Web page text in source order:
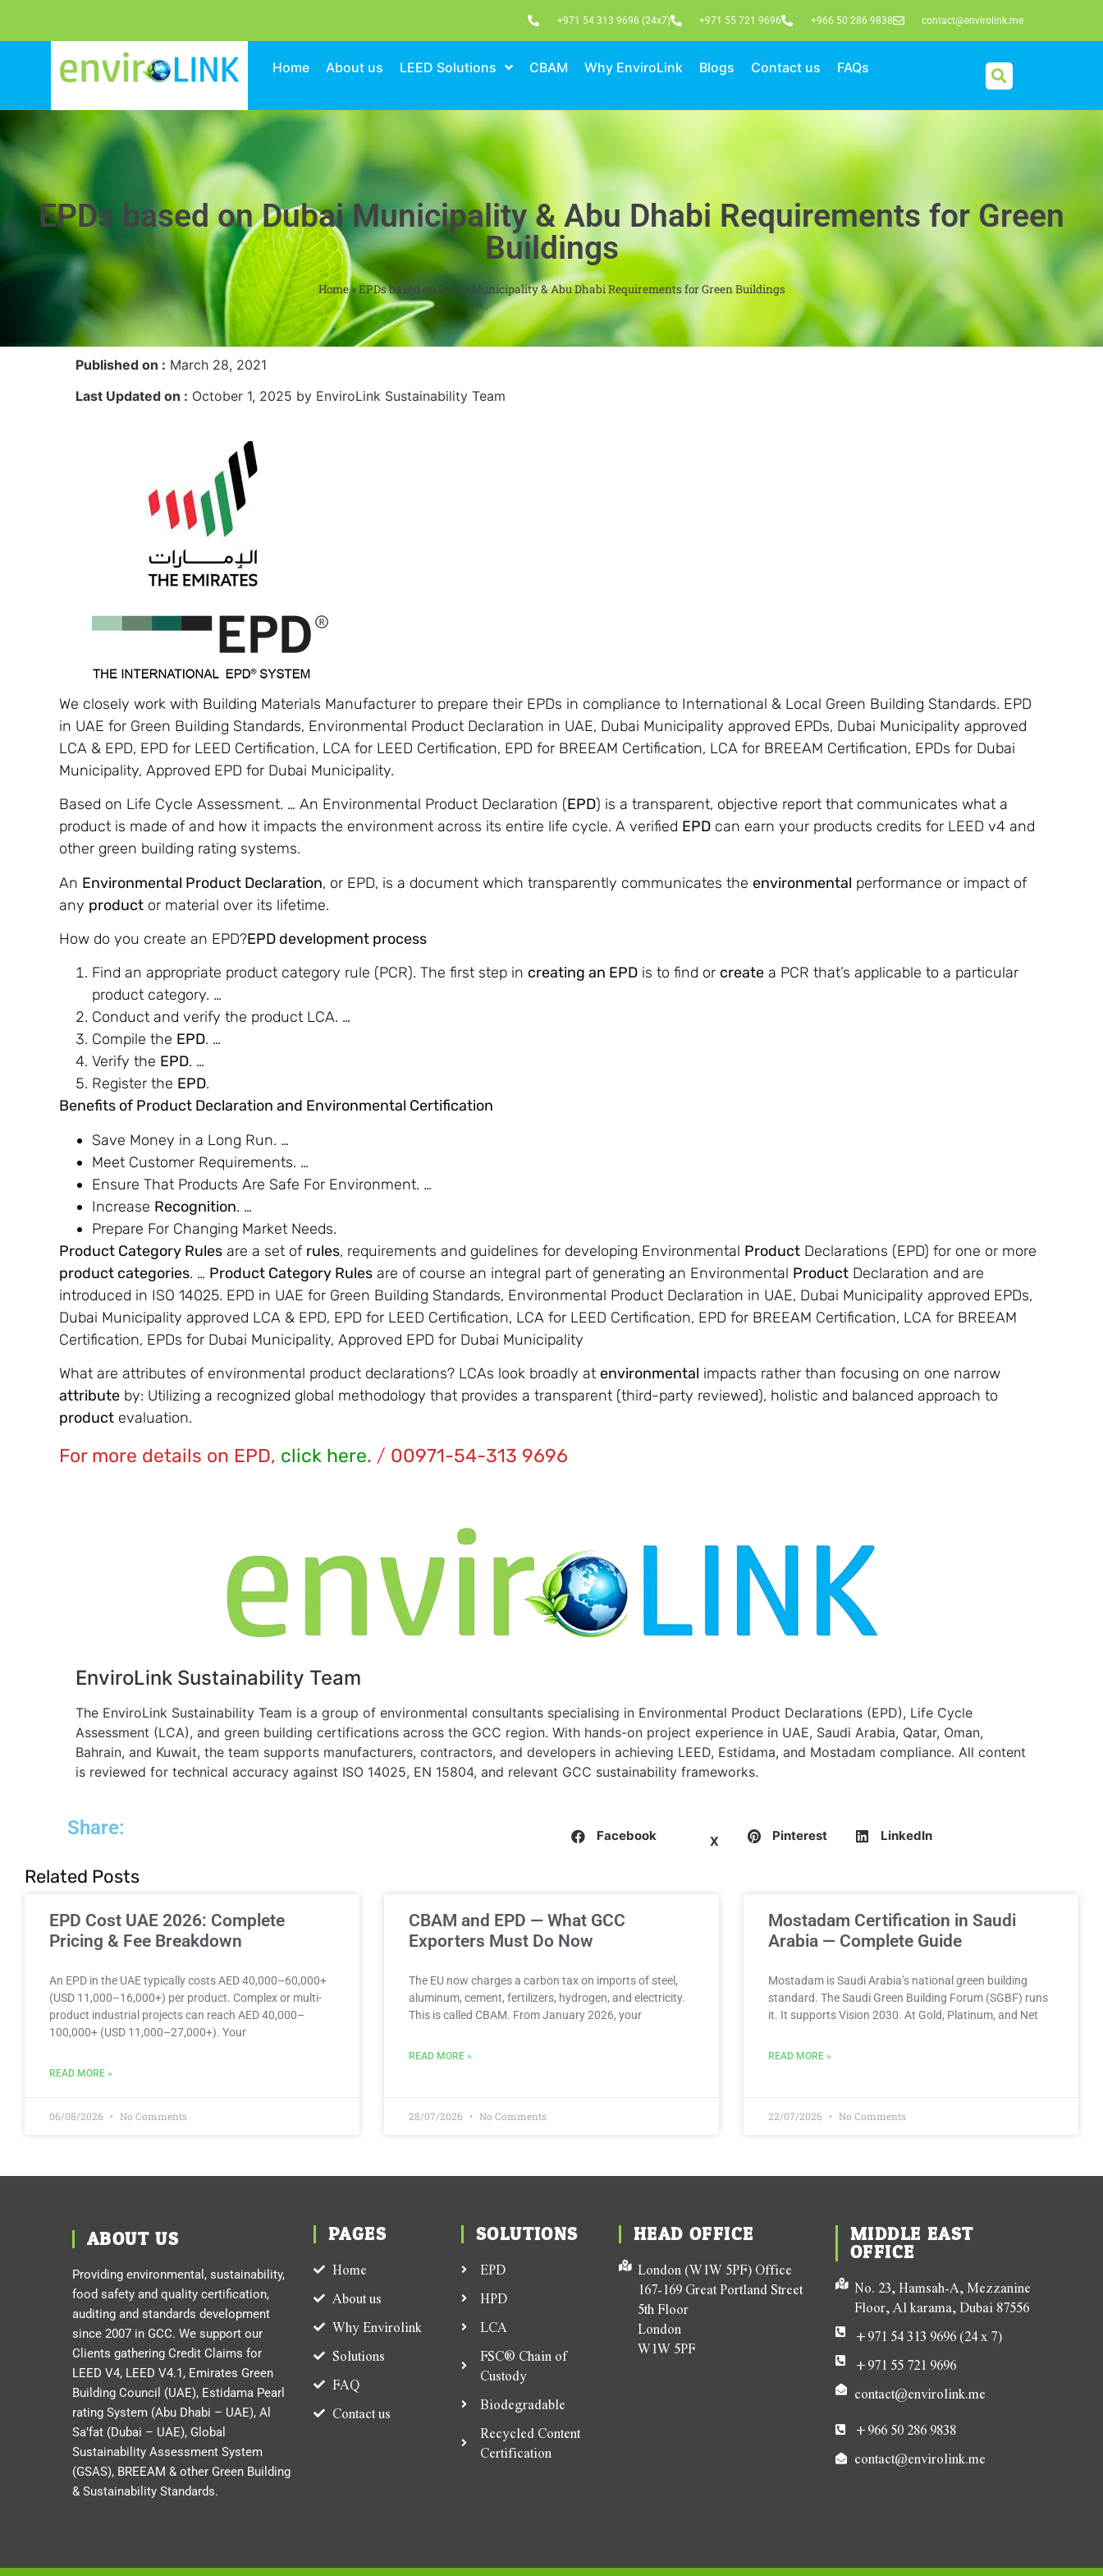
+971 54 313 9696 (24x7) +971 55 721 9696 +966 50 286 9838 contact@envirolink.me
Home About us LEED Solutions CBAM Why EnviroLink Blogs Contact us FAQs
EPDs based on Dubai Municipality & Abu Dhabi Requirements for Green
Buildings
Home»EPDs based on Dubai Municipality & Abu Dhabi Requirements for Green Buildings
Published on : March 28, 2021
Last Updated on : October 1, 2025 by EnviroLink Sustainability Team
We closely work with Building Materials Manufacturer to prepare their EPDs in compliance to International & Local Green Building Standards. EPD
in UAE for Green Building Standards, Environmental Product Declaration in UAE, Dubai Municipality approved EPDs, Dubai Municipality approved
LCA & EPD, EPD for LEED Certification, LCA for LEED Certification, EPD for BREEAM Certification, LCA for BREEAM Certification, EPDs for Dubai
Municipality, Approved EPD for Dubai Municipality.
Based on Life Cycle Assessment. … An Environmental Product Declaration (EPD) is a transparent, objective report that communicates what a
product is made of and how it impacts the environment across its entire life cycle. A verified EPD can earn your products credits for LEED v4 and
other green building rating systems.
An Environmental Product Declaration, or EPD, is a document which transparently communicates the environmental performance or impact of
any product or material over its lifetime.
How do you create an EPD?EPD development process
Find an appropriate product category rule (PCR). The first step in creating an EPD is to find or create a PCR that’s applicable to a particular
product category. …
Conduct and verify the product LCA. …
Compile the EPD. …
Verify the EPD. …
Register the EPD.
Benefits of Product Declaration and Environmental Certification
Save Money in a Long Run. …
Meet Customer Requirements. …
Ensure That Products Are Safe For Environment. …
Increase Recognition. …
Prepare For Changing Market Needs.
Product Category Rules are a set of rules, requirements and guidelines for developing Environmental Product Declarations (EPD) for one or more
product categories. … Product Category Rules are of course an integral part of generating an Environmental Product Declaration and are
introduced in ISO 14025. EPD in UAE for Green Building Standards, Environmental Product Declaration in UAE, Dubai Municipality approved EPDs,
Dubai Municipality approved LCA & EPD, EPD for LEED Certification, LCA for LEED Certification, EPD for BREEAM Certification, LCA for BREEAM
Certification, EPDs for Dubai Municipality, Approved EPD for Dubai Municipality
What are attributes of environmental product declarations? LCAs look broadly at environmental impacts rather than focusing on one narrow
attribute by: Utilizing a recognized global methodology that provides a transparent (third-party reviewed), holistic and balanced approach to
product evaluation.
For more details on EPD, click here. / 00971-54-313 9696
EnviroLink Sustainability Team
The EnviroLink Sustainability Team is a group of environmental consultants specialising in Environmental Product Declarations (EPD), Life Cycle
Assessment (LCA), and green building certifications across the GCC region. With hands-on project experience in UAE, Saudi Arabia, Qatar, Oman,
Bahrain, and Kuwait, the team supports manufacturers, contractors, and developers in achieving LEED, Estidama, and Mostadam compliance. All content
is reviewed for technical accuracy against ISO 14025, EN 15804, and relevant GCC sustainability frameworks.
Share: Facebook X Pinterest LinkedIn
Related Posts
EPD Cost UAE 2026: Complete
Pricing & Fee Breakdown
An EPD in the UAE typically costs AED 40,000–60,000+
(USD 11,000–16,000+) per product. Complex or multi-
product industrial projects can reach AED 40,000–
100,000+ (USD 11,000–27,000+). Your
READ MORE »
06/08/2026 No Comments
CBAM and EPD — What GCC
Exporters Must Do Now
The EU now charges a carbon tax on imports of steel,
aluminum, cement, fertilizers, hydrogen, and electricity.
This is called CBAM. From January 2026, your
READ MORE »
28/07/2026 No Comments
Mostadam Certification in Saudi
Arabia — Complete Guide
Mostadam is Saudi Arabia’s national green building
standard. The Saudi Green Building Forum (SGBF) runs
it. It supports Vision 2030. At Gold, Platinum, and Net
READ MORE »
22/07/2026 No Comments
ABOUT US
Providing environmental, sustainability,
food safety and quality certification,
auditing and standards development
since 2007 in GCC. We support our
Clients gathering Credit Claims for
LEED V4, LEED V4.1, Emirates Green
Building Council (UAE), Estidama Pearl
rating System (Abu Dhabi – UAE), Al
Sa’fat (Dubai – UAE), Global
Sustainability Assessment System
(GSAS), BREEAM & other Green Building
& Sustainability Standards.
PAGES
Home
About us
Why Envirolink
Solutions
FAQ
Contact us
SOLUTIONS
EPD
HPD
LCA
FSC® Chain of
Custody
Biodegradable
Recycled Content
Certification
HEAD OFFICE
London (W1W 5PF) Office
167-169 Great Portland Street
5th Floor
London
W1W 5PF
MIDDLE EAST
OFFICE
No. 23, Hamsah-A, Mezzanine
Floor, Al karama, Dubai 87556
+971 54 313 9696 (24 x 7)
+971 55 721 9696
contact@envirolink.me
+966 50 286 9838
contact@envirolink.me